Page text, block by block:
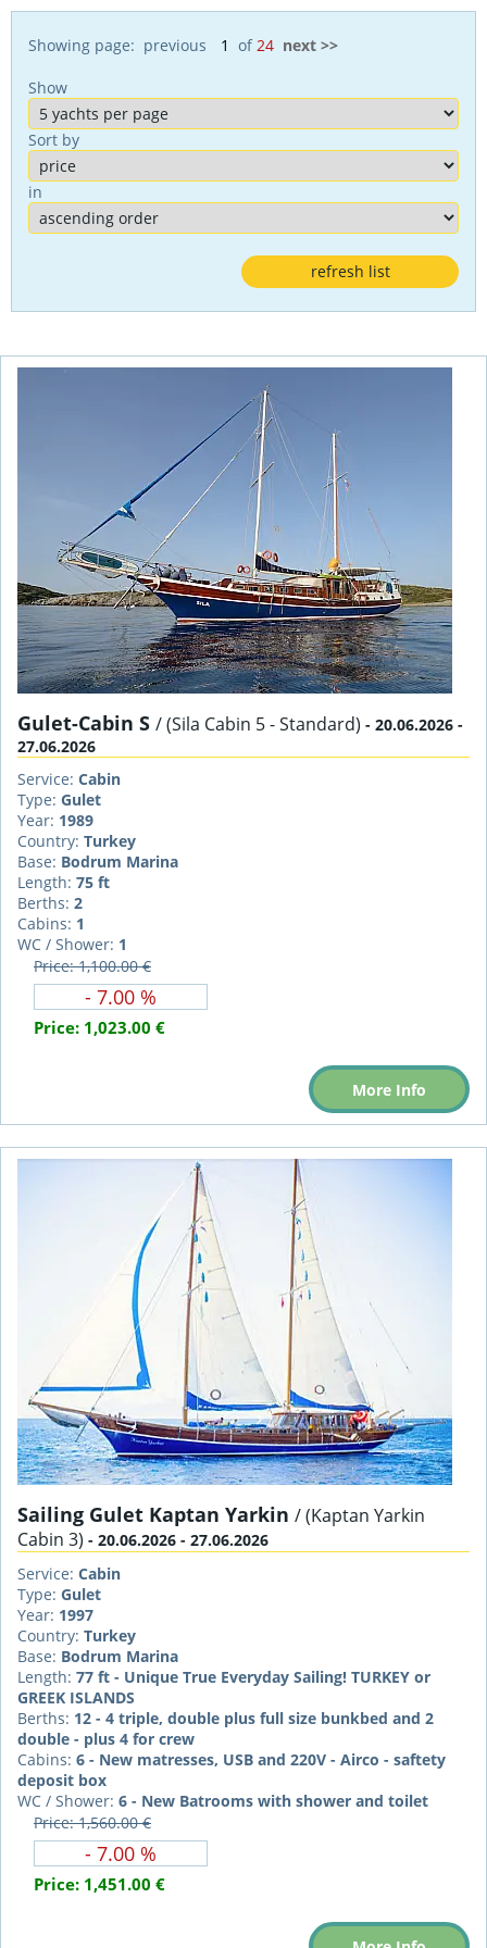
Showing page: previous of24 next >>
Show
Sort by
in
refresh list
Gulet-Cabin S / (Sila Cabin 5 - Standard) - 20.06.2026 -
27.06.2026
Service: Cabin
Type: Gulet
Year: 1989
Country: Turkey
Base: Bodrum Marina
Length: 75 ft
Berths: 2
Cabins: 1
WC / Shower: 1
Price: 1,100.00 €
- 7.00 %
Price: 1,023.00 €
More Info
Sailing Gulet Kaptan Yarkin / (Kaptan Yarkin
Cabin 3) - 20.06.2026 - 27.06.2026
Service: Cabin
Type: Gulet
Year: 1997
Country: Turkey
Base: Bodrum Marina
Length: 77 ft - Unique True Everyday Sailing! TURKEY or
GREEK ISLANDS
Berths: 12 - 4 triple, double plus full size bunkbed and 2
double - plus 4 for crew
Cabins: 6 - New matresses, USB and 220V - Airco - saftety
deposit box
WC / Shower: 6 - New Batrooms with shower and toilet
Price: 1,560.00 €
- 7.00 %
Price: 1,451.00 €